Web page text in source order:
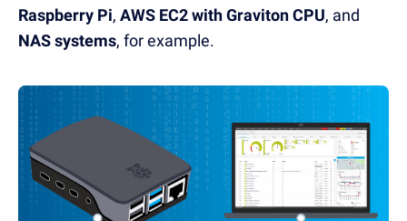
Raspberry Pi, AWS EC2 with Graviton CPU, and
NAS systems, for example.